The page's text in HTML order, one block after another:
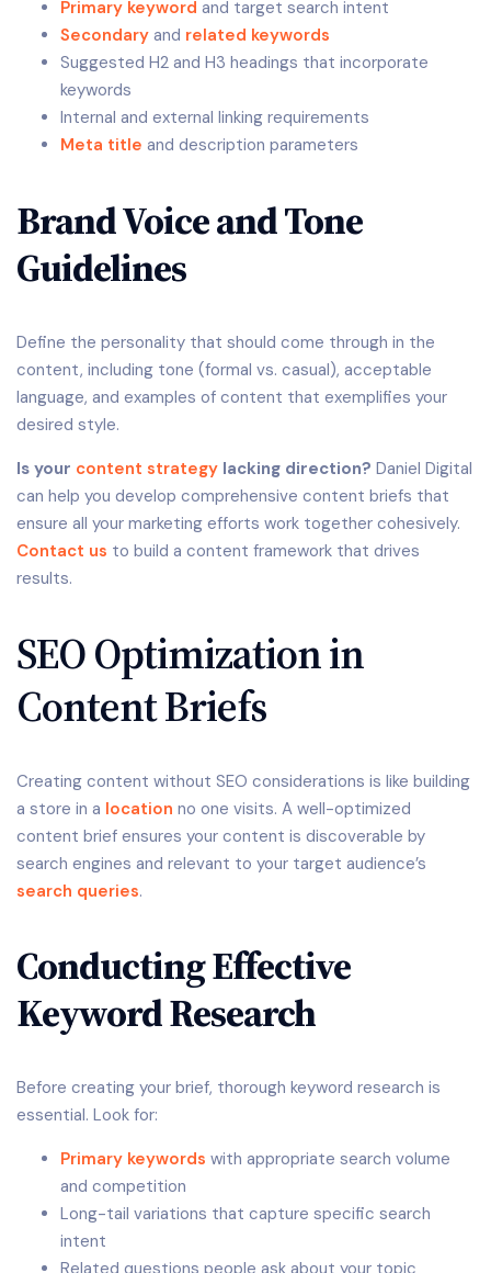
Primary keyword and target search intent
Secondary and related keywords
Suggested H2 and H3 headings that incorporate
keywords
Internal and external linking requirements
Meta title and description parameters
Brand Voice and Tone
Guidelines
Define the personality that should come through in the
content, including tone (formal vs. casual), acceptable
language, and examples of content that exemplifies your
desired style.
Is your content strategy lacking direction? Daniel Digital
can help you develop comprehensive content briefs that
ensure all your marketing efforts work together cohesively.
Contact us to build a content framework that drives
results.
SEO Optimization in
Content Briefs
Creating content without SEO considerations is like building
a store in a location no one visits. A well-optimized
content brief ensures your content is discoverable by
search engines and relevant to your target audience’s
search queries.
Conducting Effective
Keyword Research
Before creating your brief, thorough keyword research is
essential. Look for:
Primary keywords with appropriate search volume
and competition
Long-tail variations that capture specific search
intent